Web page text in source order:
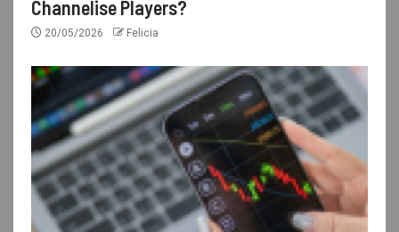
Channelise Players?
20/05/2026 Felicia